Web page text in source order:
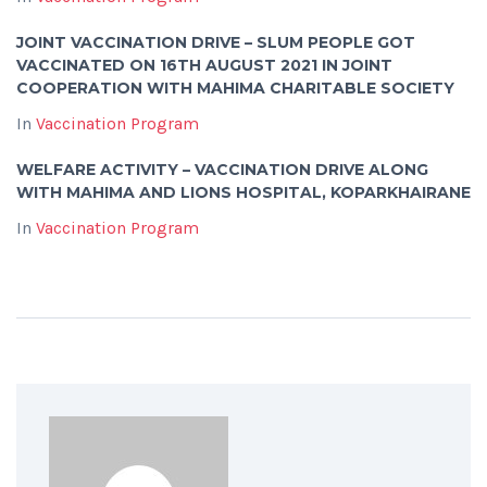
JOINT VACCINATION DRIVE – SLUM PEOPLE GOT
VACCINATED ON 16TH AUGUST 2021 IN JOINT
COOPERATION WITH MAHIMA CHARITABLE SOCIETY
In Vaccination Program
WELFARE ACTIVITY – VACCINATION DRIVE ALONG
WITH MAHIMA AND LIONS HOSPITAL, KOPARKHAIRANE
In Vaccination Program